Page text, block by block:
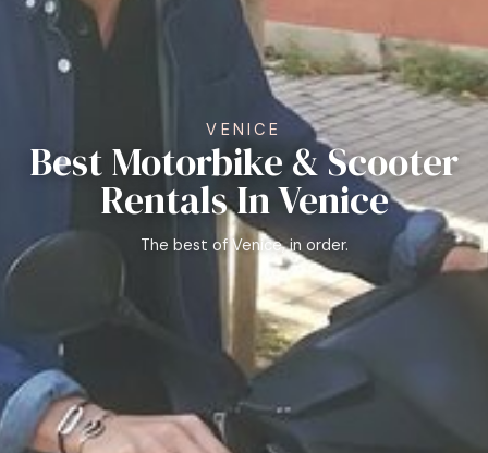
VENICE
Best Motorbike & Scooter
Rentals In Venice
The best of Venice, in order.